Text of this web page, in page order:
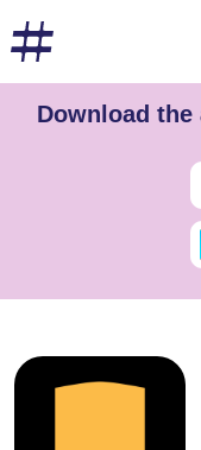
Download